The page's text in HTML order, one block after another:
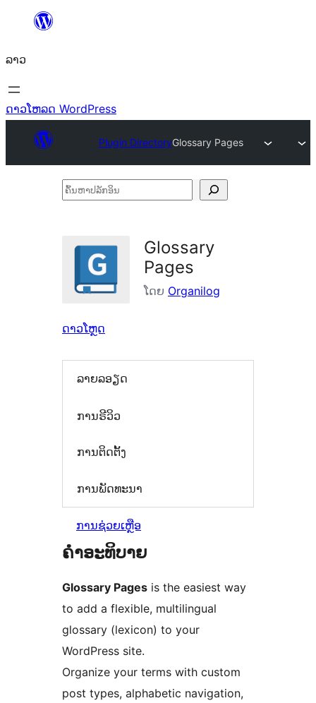
ທີ່
ເນື້ອຫາ
ລາວ
ດາວໂຫລດ WordPress
Plugin DirectoryGlossary Pages
ຄົ້ນ
ລັກ
Glossary
Pages
ໂດຍ Organilog
ດາວໂຫຼດ
ລາຍລອຽດ
ການຣີວິວ
ການຕິດຕັ້ງ
ການພັດທະນາ
ການຊ່ວຍເຫຼືອ
ຄຳອະທິບາຍ
Glossary Pages is the easiest way
to add a flexible, multilingual
glossary (lexicon) to your
WordPress site.
Organize your terms with custom
post types, alphabetic navigation,